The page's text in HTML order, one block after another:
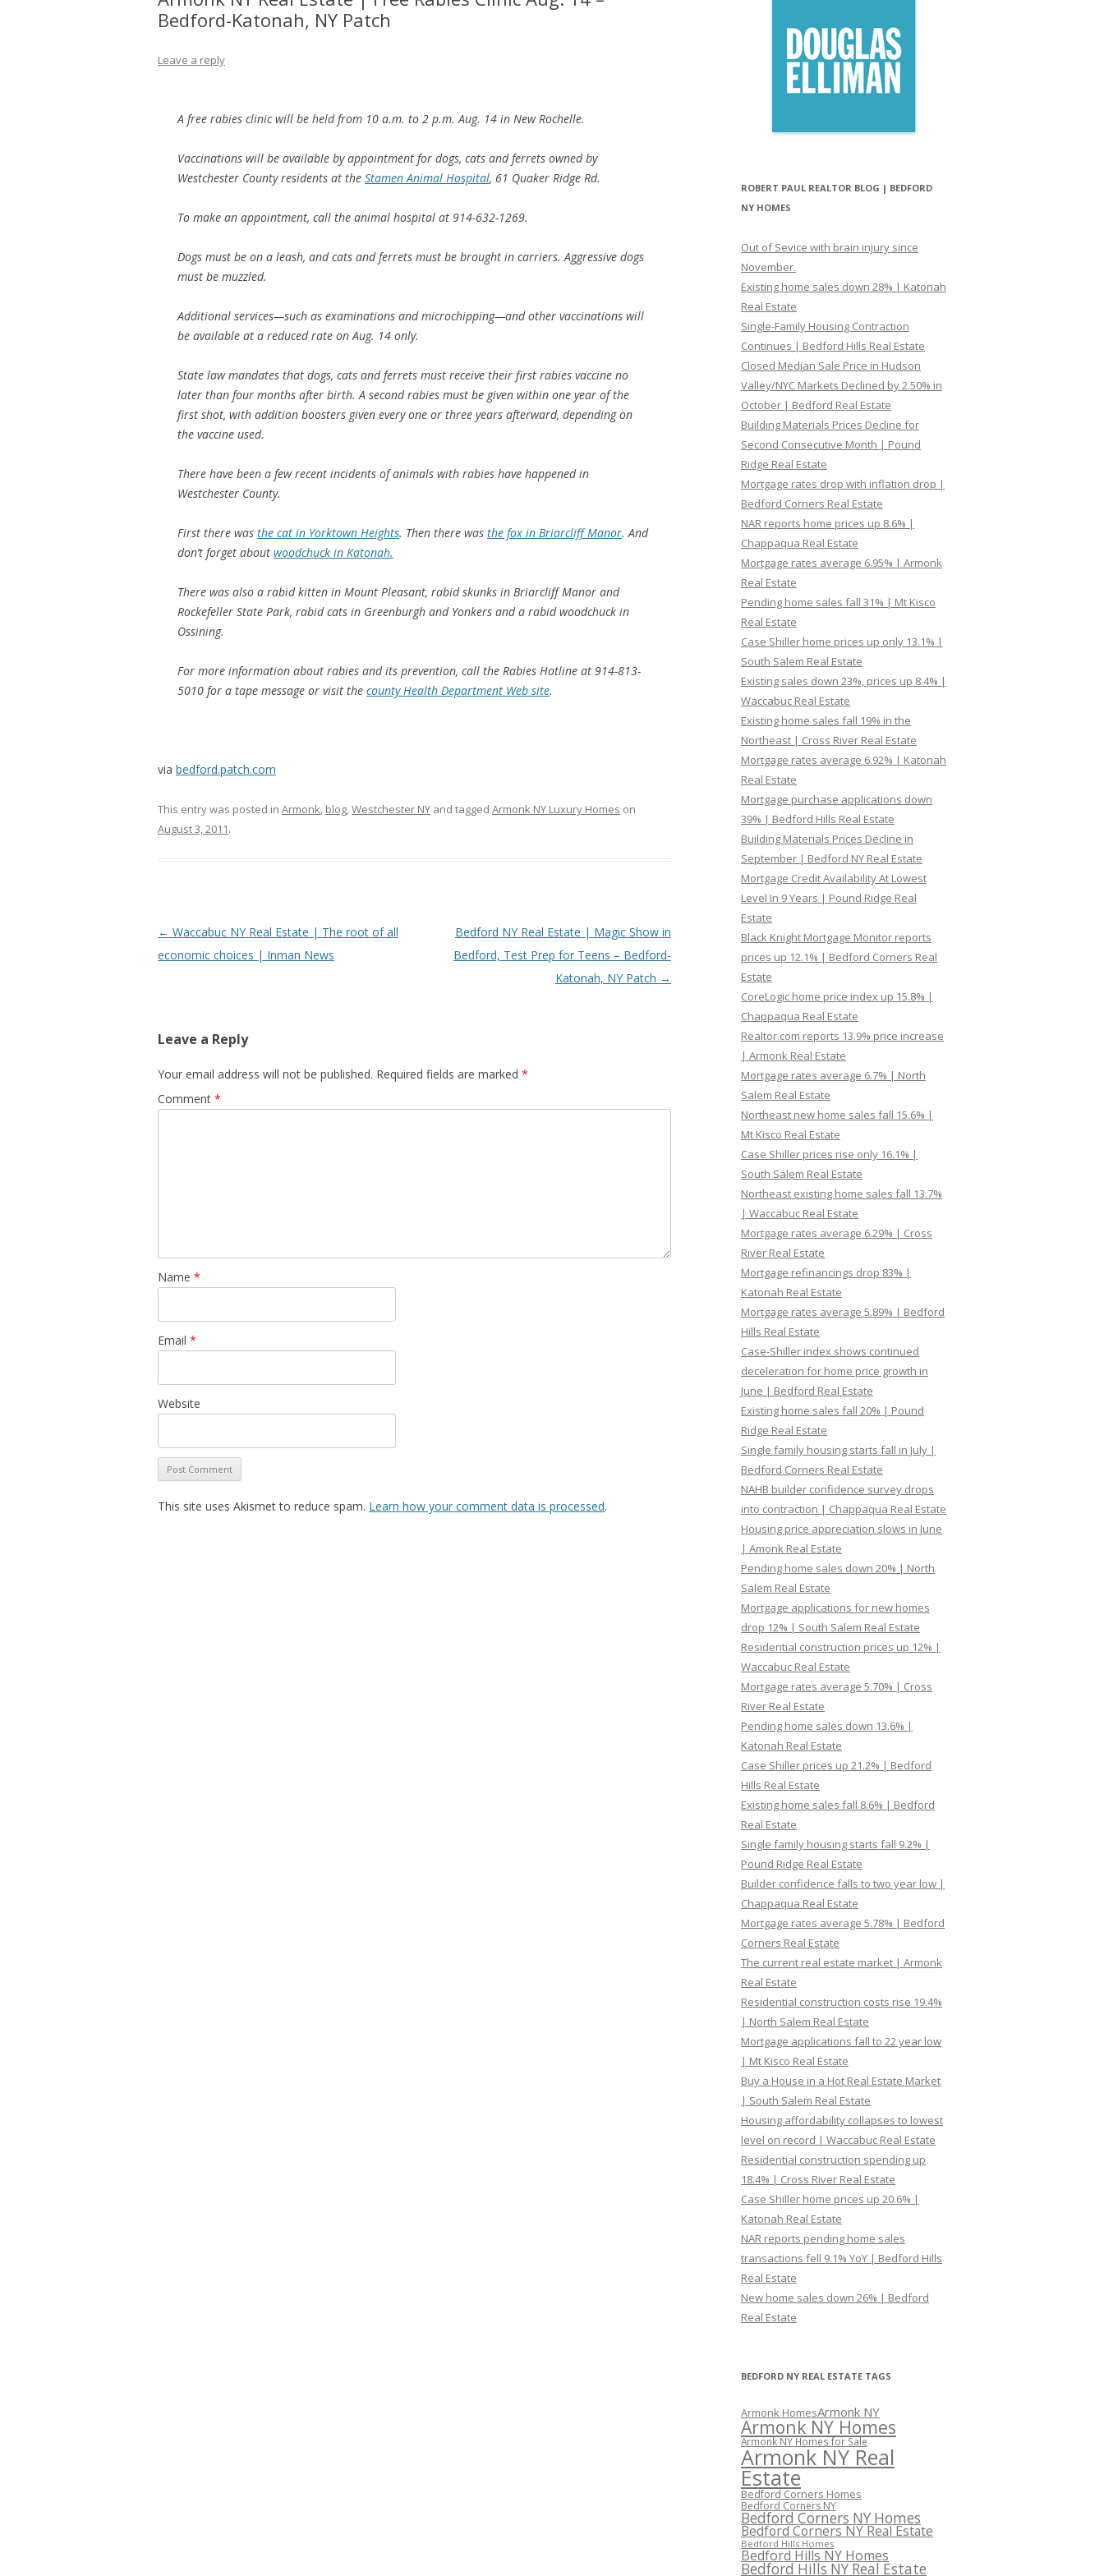
Bedford-Katonah, NY Patch
Leave a reply
A free rabies clinic will be held from 10 a.m. to 2 p.m. Aug. 14 in New Rochelle.
Vaccinations will be available by appointment for dogs, cats and ferrets owned by
Westchester County residents at the Stamen Animal Hospital, 61 Quaker Ridge Rd.
To make an appointment, call the animal hospital at 914-632-1269.
Dogs must be on a leash, and cats and ferrets must be brought in carriers. Aggressive dogs
must be muzzled.
Additional services—such as examinations and microchipping—and other vaccinations will
be available at a reduced rate on Aug. 14 only.
State law mandates that dogs, cats and ferrets must receive their first rabies vaccine no
later than four months after birth. A second rabies must be given within one year of the
first shot, with addition boosters given every one or three years afterward, depending on
the vaccine used.
There have been a few recent incidents of animals with rabies have happened in
Westchester County.
First there was the cat in Yorktown Heights. Then there was the fox in Briarcliff Manor. And
don’t forget about woodchuck in Katonah.
There was also a rabid kitten in Mount Pleasant, rabid skunks in Briarcliff Manor and
Rockefeller State Park, rabid cats in Greenburgh and Yonkers and a rabid woodchuck in
Ossining.
For more information about rabies and its prevention, call the Rabies Hotline at 914-813-
5010 for a tape message or visit the county Health Department Web site.
via bedford.patch.com
This entry was posted in Armonk, blog,Westchester NY and tagged Armonk NY Luxury Homes on
August 3, 2011.
Post
navigation
← Waccabuc NY Real Estate | The root of all
economic choices | Inman News
Bedford NY Real Estate | Magic Show in
Bedford, Test Prep for Teens – Bedford-
Katonah, NY Patch →
Leave a Reply
Your email address will not be published. Required fields are marked *
Comment *
Name *
Email *
Website
This site uses Akismet to reduce spam. Learn how your comment data is processed.
ROBERT PAUL REALTOR BLOG | BEDFORD
NY HOMES
Out of Sevice with brain injury since
November.
Existing home sales down 28% | Katonah
Real Estate
Single-Family Housing Contraction
Continues | Bedford Hills Real Estate
Closed Median Sale Price in Hudson
Valley/NYC Markets Declined by 2.50% in
October | Bedford Real Estate
Building Materials Prices Decline for
Second Consecutive Month | Pound
Ridge Real Estate
Mortgage rates drop with inflation drop |
Bedford Corners Real Estate
NAR reports home prices up 8.6% |
Chappaqua Real Estate
Mortgage rates average 6.95% | Armonk
Real Estate
Pending home sales fall 31% | Mt Kisco
Real Estate
Case Shiller home prices up only 13.1% |
South Salem Real Estate
Existing sales down 23%, prices up 8.4% |
Waccabuc Real Estate
Existing home sales fall 19% in the
Northeast | Cross River Real Estate
Mortgage rates average 6.92% | Katonah
Real Estate
Mortgage purchase applications down
39% | Bedford Hills Real Estate
Building Materials Prices Decline in
September | Bedford NY Real Estate
Mortgage Credit Availability At Lowest
Level In 9 Years | Pound Ridge Real
Estate
Black Knight Mortgage Monitor reports
prices up 12.1% | Bedford Corners Real
Estate
CoreLogic home price index up 15.8% |
Chappaqua Real Estate
Realtor.com reports 13.9% price increase
| Armonk Real Estate
Mortgage rates average 6.7% | North
Salem Real Estate
Northeast new home sales fall 15.6% |
Mt Kisco Real Estate
Case Shiller prices rise only 16.1% |
South Salem Real Estate
Northeast existing home sales fall 13.7%
| Waccabuc Real Estate
Mortgage rates average 6.29% | Cross
River Real Estate
Mortgage refinancings drop 83% |
Katonah Real Estate
Mortgage rates average 5.89% | Bedford
Hills Real Estate
Case-Shiller index shows continued
deceleration for home price growth in
June | Bedford Real Estate
Existing home sales fall 20% | Pound
Ridge Real Estate
Single family housing starts fall in July |
Bedford Corners Real Estate
NAHB builder confidence survey drops
into contraction | Chappaqua Real Estate
Housing price appreciation slows in June
| Amonk Real Estate
Pending home sales down 20% | North
Salem Real Estate
Mortgage applications for new homes
drop 12% | South Salem Real Estate
Residential construction prices up 12% |
Waccabuc Real Estate
Mortgage rates average 5.70% | Cross
River Real Estate
Pending home sales down 13.6% |
Katonah Real Estate
Case Shiller prices up 21.2% | Bedford
Hills Real Estate
Existing home sales fall 8.6% | Bedford
Real Estate
Single family housing starts fall 9.2% |
Pound Ridge Real Estate
Builder confidence falls to two year low |
Chappaqua Real Estate
Mortgage rates average 5.78% | Bedford
Corners Real Estate
The current real estate market | Armonk
Real Estate
Residential construction costs rise 19.4%
| North Salem Real Estate
Mortgage applications fall to 22 year low
| Mt Kisco Real Estate
Buy a House in a Hot Real Estate Market
| South Salem Real Estate
Housing affordability collapses to lowest
level on record | Waccabuc Real Estate
Residential construction spending up
18.4% | Cross River Real Estate
Case Shiller home prices up 20.6% |
Katonah Real Estate
NAR reports pending home sales
transactions fell 9.1% YoY | Bedford Hills
Real Estate
New home sales down 26% | Bedford
Real Estate
BEDFORD NY REAL ESTATE TAGS
Armonk HomesArmonk NY
Armonk NY Homes
Armonk NY Homes for Sale
Armonk NY Real
Estate
Bedford Corners Homes
Bedford Corners NY
Bedford Corners NY Homes
Bedford Corners NY Real Estate
Bedford Hills Homes
Bedford Hills NY Homes
Bedford Hills NY Real Estate